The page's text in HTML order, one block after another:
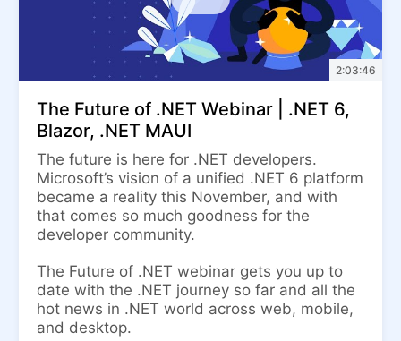
2:03:46
The Future of .NET Webinar | .NET 6,
Blazor, .NET MAUI
The future is here for .NET developers.
Microsoft’s vision of a unified .NET 6 platform
became a reality this November, and with
that comes so much goodness for the
developer community.
The Future of .NET webinar gets you up to
date with the .NET journey so far and all the
hot news in .NET world across web, mobile,
and desktop.